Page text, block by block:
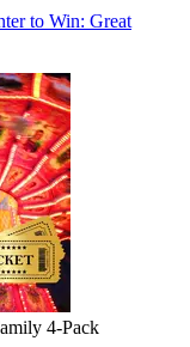
to Win: Great
4-Pack